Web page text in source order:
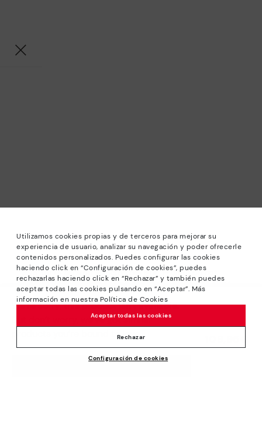
Utilizamos cookies propias y de terceros para mejorar su
experiencia de usuario, analizar su navegación y poder ofrecerle
contenidos personalizados. Puedes configurar las cookies
haciendo click en “Configuración de cookies”, puedes
rechazarlas haciendo click en “Rechazar” y también puedes
aceptar todas las cookies pulsando en “Aceptar”. Más
información en nuestra Política de Cookies
Configuración de cookies
Rechazar
Aceptar todas las cookies
We’re sorry, this product isn’t available.
But don’t worry, we’ve got similar
products you’re bound to love.
*Sale: Up to 40% off selected designs. Promotion not
combinable with other special offers and discounts. Until
23:59 hours CET on 31/08/2026. Valid in the
www.pikolinos.com online store.
*Extra Outlet savings: up to 50% off. Discounts on selected
products. Promotion non-cumulative with other special
offers and discounts. Valid in the www.pikolinos.com online
store. Valid until 08/31/2026 11:59 pm (ET).